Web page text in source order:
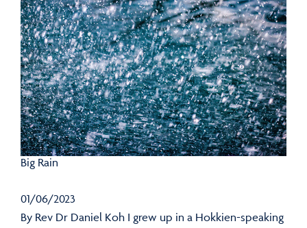
Big Rain
01/06/2023
By Rev Dr Daniel Koh I grew up in a Hokkien-speaking